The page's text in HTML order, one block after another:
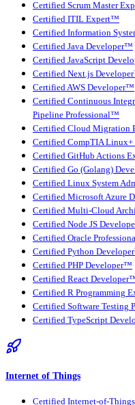
Certified Scrum Master
Certified ITIL Expert™
Certified Information
Certified Java Developer™
Certified JavaScript
Certified Next.js
Certified AWS Developer™
Certified Continuous
Pipeline Professional™
Certified Cloud Migration
Certified CompTIA
Certified GitHub Actions
Certified Go (Golang)
Certified Linux System
Certified Microsoft Azure
Certified Multi-Cloud
Certified Node JS
Certified Oracle
Certified Python
Certified PHP Developer™
Certified React
Certified R Programming
Certified Software Testing
Certified TypeScript
Internet of Things
Certified Internet-of-